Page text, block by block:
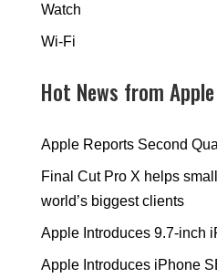
Watch
Wi-Fi
Hot News from Apple
Apple Reports Second
Final Cut Pro X helps
world’s biggest clients
Apple Introduces 9.7-inch
Apple Introduces iPhone